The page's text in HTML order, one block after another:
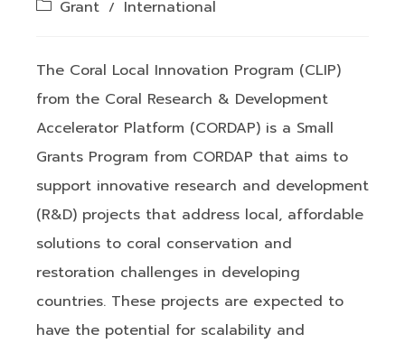
PostGrant / International
The Coral Local Innovation Program (CLIP)
from the Coral Research & Development
Accelerator Platform (CORDAP) is a Small
Grants Program from CORDAP that aims to
support innovative research and development
(R&D) projects that address local, affordable
solutions to coral conservation and
restoration challenges in developing
countries. These projects are expected to
have the potential for scalability and